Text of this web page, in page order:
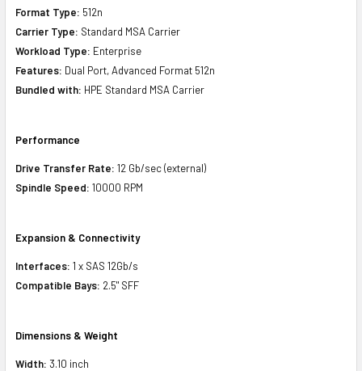
Format Type: 512n
Carrier Type: Standard MSA Carrier
Workload Type: Enterprise
Features: Dual Port, Advanced Format 512n
Bundled with: HPE Standard MSA Carrier
Performance
Drive Transfer Rate: 12 Gb/sec (external)
Spindle Speed: 10000 RPM
Expansion & Connectivity
Interfaces: 1 x SAS 12Gb/s
Compatible Bays: 2.5" SFF
Dimensions & Weight
Width: 3.10 inch